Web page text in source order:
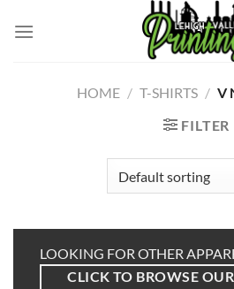
HOME / T-SHIRTS / V
FILTER
LOOKING FOR OTHER
CLICK TO BROWSE